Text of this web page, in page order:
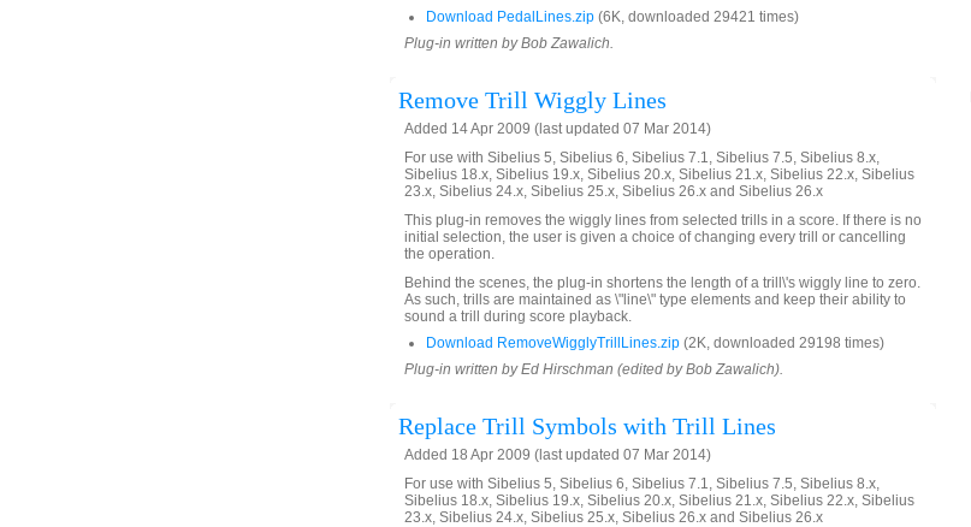
Download PedalLines.zip (6K, downloaded 29421 times)
Plug-in written by Bob Zawalich.
Remove Trill Wiggly Lines
Added 14 Apr 2009 (last updated 07 Mar 2014)
For use with Sibelius 5, Sibelius 6, Sibelius 7.1, Sibelius 7.5, Sibelius 8.x,
Sibelius 18.x, Sibelius 19.x, Sibelius 20.x, Sibelius 21.x, Sibelius 22.x, Sibelius
23.x, Sibelius 24.x, Sibelius 25.x, Sibelius 26.x and Sibelius 26.x
This plug-in removes the wiggly lines from selected trills in a score. If there is no
initial selection, the user is given a choice of changing every trill or cancelling
the operation.
Behind the scenes, the plug-in shortens the length of a trill\'s wiggly line to zero.
As such, trills are maintained as \"line\" type elements and keep their ability to
sound a trill during score playback.
Download RemoveWigglyTrillLines.zip (2K, downloaded 29198 times)
Plug-in written by Ed Hirschman (edited by Bob Zawalich).
Replace Trill Symbols with Trill Lines
Added 18 Apr 2009 (last updated 07 Mar 2014)
For use with Sibelius 5, Sibelius 6, Sibelius 7.1, Sibelius 7.5, Sibelius 8.x,
Sibelius 18.x, Sibelius 19.x, Sibelius 20.x, Sibelius 21.x, Sibelius 22.x, Sibelius
23.x, Sibelius 24.x, Sibelius 25.x, Sibelius 26.x and Sibelius 26.x